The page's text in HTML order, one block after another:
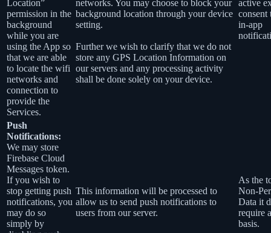
Location”
permission in the
background
while you are
using the App so
that we are able
to locate the wifi
networks and
connection to
provide the
Services.
networks. You may choose to block your
background location through your device
setting.
Further we wish to clarify that we do not
store any GPS Location Information on
our servers and any processing activity
shall be done solely on your device.
active
consent
in-app
Push
Notifications:
We may store
Firebase Cloud
Messages token.
If you wish to
stop getting push
notifications, you
may do so
simply by
This information will be processed to
allow us to send push notifications to
users from our server.
As the
Non-
Data it
require
basis.